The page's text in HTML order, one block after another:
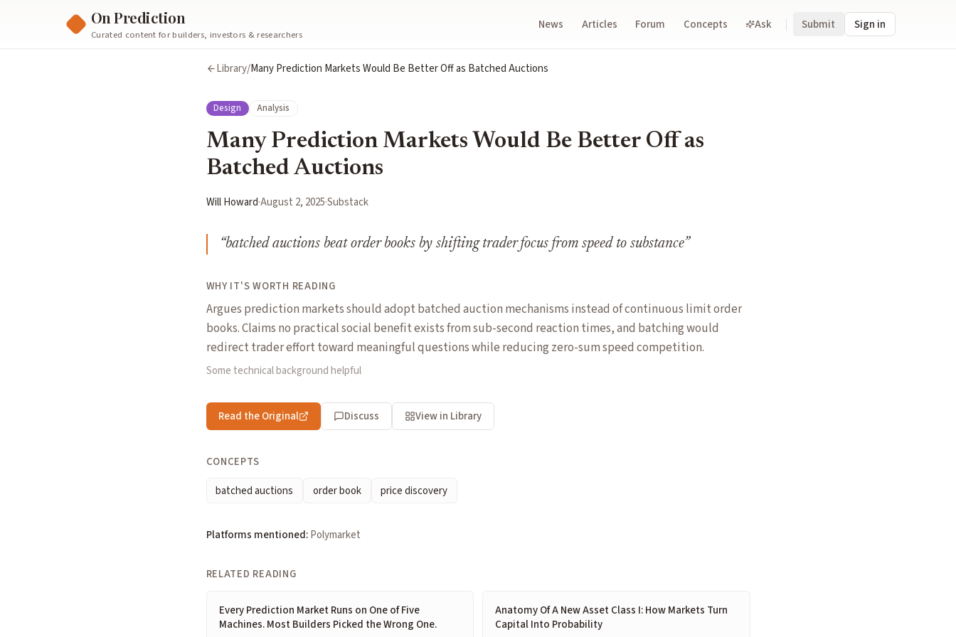
On Prediction
Curated content for builders, investors & researchers
News Articles Forum Concepts Ask Submit Sign in
Library/Many Prediction Markets Would Be Better Off as Batched Auctions
Design Analysis
Many Prediction Markets Would Be Better Off as
Batched Auctions
Will Howard·August 2, 2025·Substack
“batched auctions beat order books by shifting trader focus from speed to substance”
WHY IT'S WORTH READING
Argues prediction markets should adopt batched auction mechanisms instead of continuous limit order
books. Claims no practical social benefit exists from sub-second reaction times, and batching would
redirect trader effort toward meaningful questions while reducing zero-sum speed competition.
Some technical background helpful
Read the Original Discuss View in Library
CONCEPTS
batched auctions
order book price discovery
Platforms mentioned: Polymarket
RELATED READING
Every Prediction Market Runs on One of Five
Machines. Most Builders Picked the Wrong One.
Anatomy Of A New Asset Class I: How Markets Turn
Capital Into Probability